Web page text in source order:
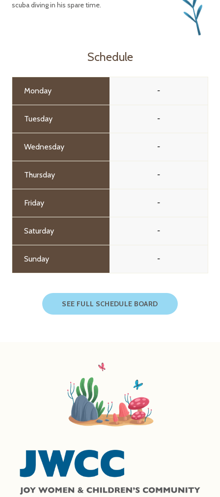
scuba diving in his spare time.
Schedule
Monday -
Tuesday -
Wednesday -
Thursday -
Friday -
Saturday -
Sunday -
SEE FULL SCHEDULE BOARD